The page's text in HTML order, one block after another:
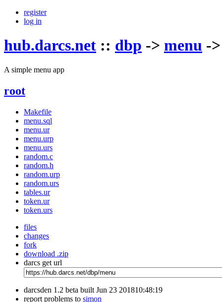
register
log in
hub.darcs.net :: dbp -> menu -
A simple menu app
root
Makefile
menu.sql
menu.ur
menu.urp
menu.urs
random.c
random.h
random.urp
random.urs
tables.ur
token.ur
token.urs
files
changes
fork
download .zip
darcs get url
darcsden 1.2 beta built Jun 23 201810:48:19
report problems to simon